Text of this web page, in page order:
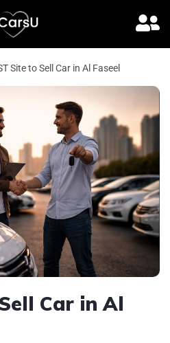
Site to Sell Car in Al Faseel
Car in Al